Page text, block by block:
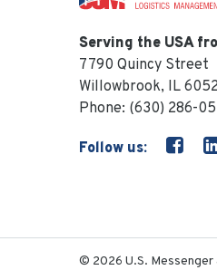
Serving the USA
7790 Quincy Street
Willowbrook, IL
Phone: (630) 286-
Follow us:
© 2026 U.S.